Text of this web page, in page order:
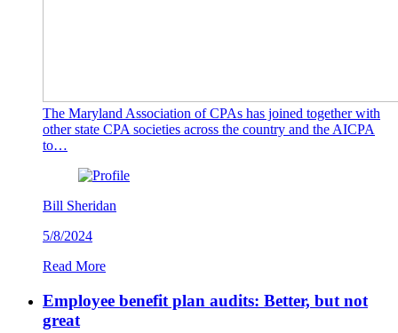
The Maryland Association of CPAs has joined together with
other state CPA societies across the country and the AICPA
to…
Bill Sheridan
5/8/2024
Read More
Employee benefit plan audits: Better, but not
great